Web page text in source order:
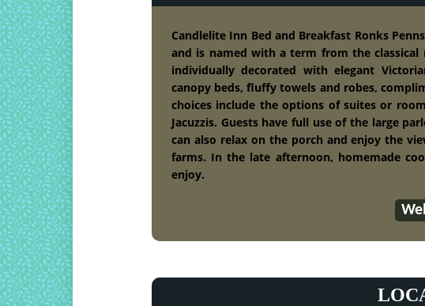
Candlelite Inn Bed and Breakfast Ronks
and is named with a term from the
individually decorated with elegant
canopy beds, fluffy towels and robes,
choices include the options of suites or
Jacuzzis. Guests have full use of the large
can also relax on the porch and enjoy the
farms. In the late afternoon, homemade
enjoy.